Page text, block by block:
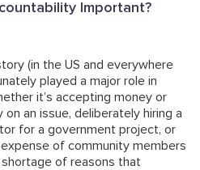
Important?
(in the US and everywhere
played a major role in
it’s accepting money or
an issue, deliberately hiring a
for a government project, or
of community members
of reasons that